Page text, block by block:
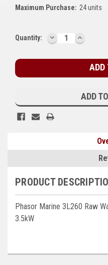
Phasor Marine
Kohler
Leroy Somer
FG Wilson/Olympian
Deep Sea
Marathon
Maximum Purchase: 24 units
Current
Quantity: DECREASE
QUANTITY:
ADD
PRODUCT
Phasor Marine 3L260 Raw
3.5kW